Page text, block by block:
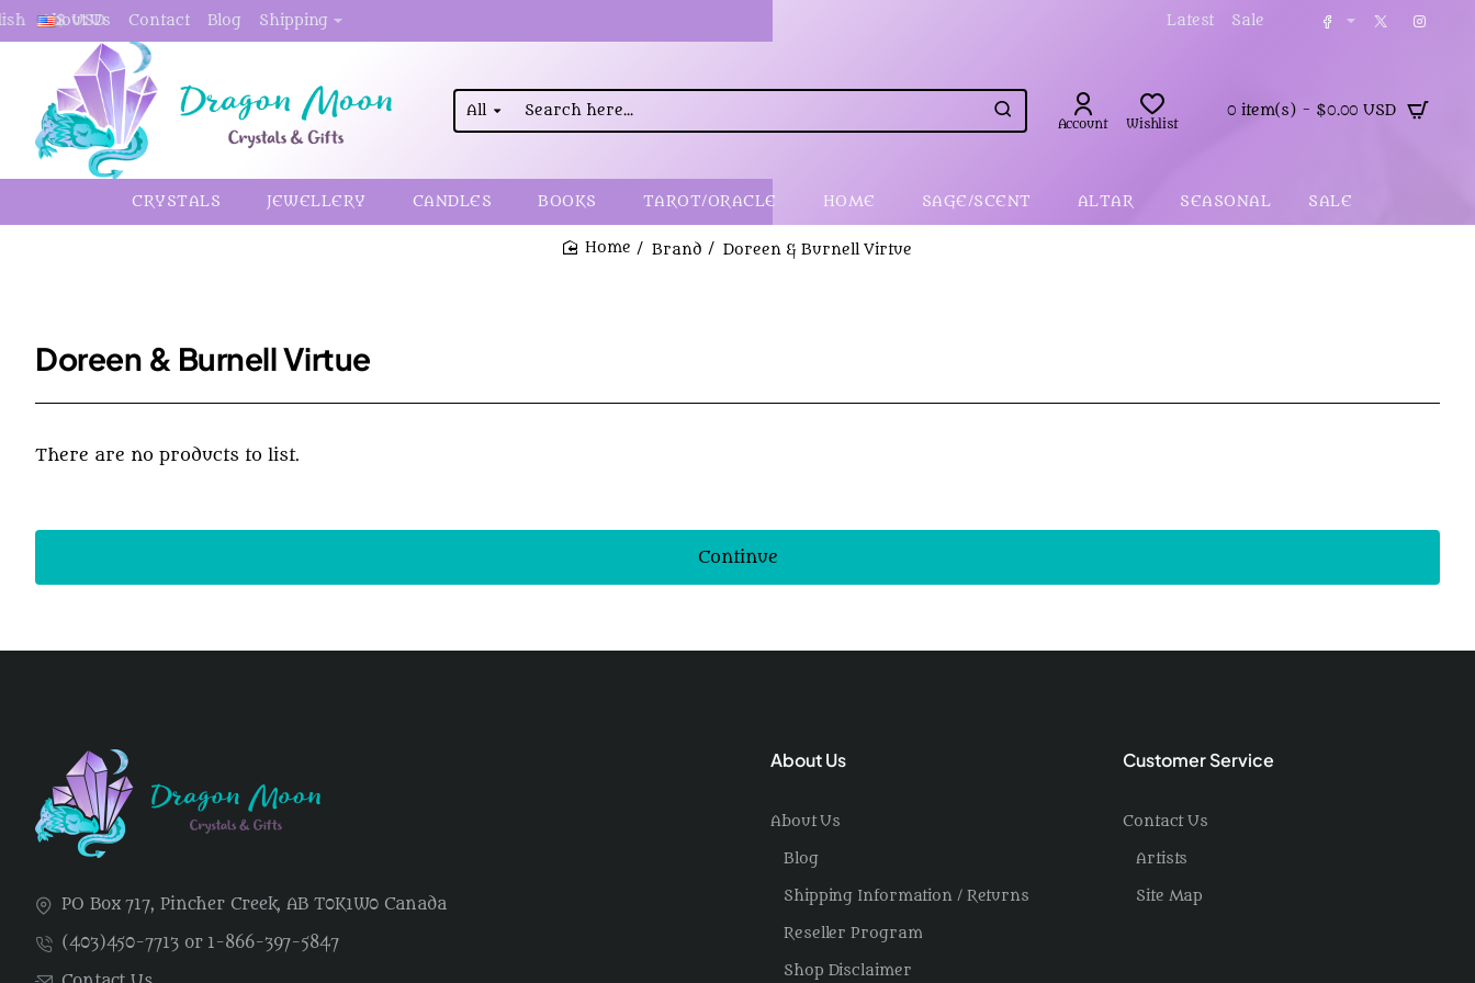
About Us Contact Blog Shipping
$ USD Latest Sale
All
Search
here...
Account Wishlist
0 item(s) - $0.00 USD
CRYSTALS JEWELLERY CANDLES BOOKS TAROT/ORACLE HOME SAGE/SCENT ALTAR SEASONAL SALE
Brand Doreen & Burnell Virtue
Doreen & Burnell Virtue
There are no products to list.
Continue
PO Box 717, Pincher Creek, AB T0K1W0 Canada
(403)450-7713 or 1-866-397-5847
About Us
About Us
Blog
Shipping Information / Returns
Reseller Program
Shop Disclaimer
Customer Service
Contact Us
Artists
Site Map